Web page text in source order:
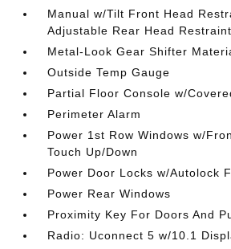
Manual w/Tilt Front Head
Adjustable Rear Head
Metal-Look Gear Shifter
Outside Temp Gauge
Partial Floor Console w/
Perimeter Alarm
Power 1st Row Windows w/
Touch Up/Down
Power Door Locks w/Autolock
Power Rear Windows
Proximity Key For Doors And
Radio: Uconnect 5 w/10.1